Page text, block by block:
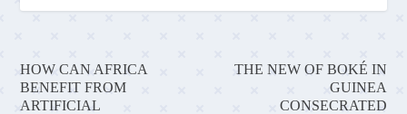
HOW CAN AFRICA
BENEFIT FROM
ARTIFICIAL
THE NEW OF BOKÉ IN
GUINEA
CONSECRATED